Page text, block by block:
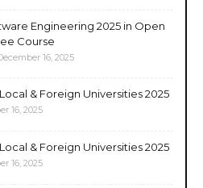
Engineering 2025 in Open
Course
16, 2025
& Foreign Universities 2025
16, 2025
& Foreign Universities 2025
16, 2025